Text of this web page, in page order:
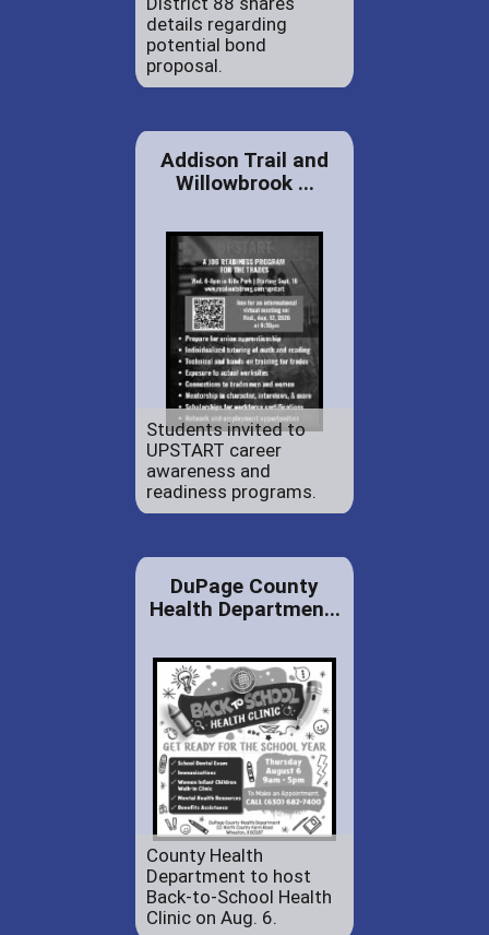
details regarding
potential bond
proposal.
Addison Trail and
Willowbrook ...
Students invited to
UPSTART career
awareness and
readiness programs.
DuPage County
Health Departmen...
County Health
Department to host
Back-to-School Health
Clinic on Aug. 6.